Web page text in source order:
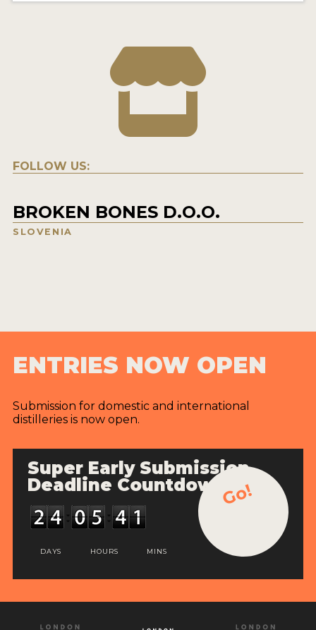
FOLLOW US:
BROKEN BONES D.O.O.
SLOVENIA
ENTRIES NOW OPEN
Submission for domestic and international
distilleries is now open.
Super Early Submission
Deadline Countdown
DAYS HOURS MINS
Go!